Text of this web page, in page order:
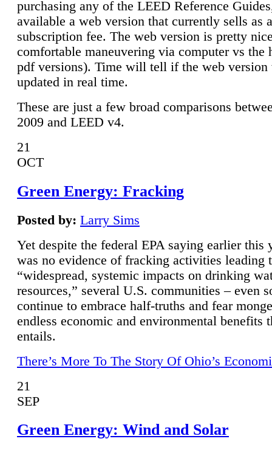
purchasing any of the LEED Reference
available a web version that currently sells as
subscription fee. The web version is pretty
comfortable maneuvering via computer vs the
pdf versions). Time will tell if the web
updated in real time.
These are just a few broad comparisons
2009 and LEED v4.
21
OCT
Green Energy: Fracking
Posted by: Larry Sims
Yet despite the federal EPA saying earlier this
was no evidence of fracking activities leading
“widespread, systemic impacts on drinking
resources,” several U.S. communities – even
continue to embrace half-truths and fear
endless economic and environmental benefits
entails.
There’s More To The Story Of Ohio’s
21
SEP
Green Energy: Wind and Solar